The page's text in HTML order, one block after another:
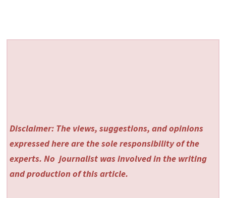
Disclaimer: The views, suggestions, and opinions
expressed here are the sole responsibility of the
experts. No journalist was involved in the writing
and production of this article.